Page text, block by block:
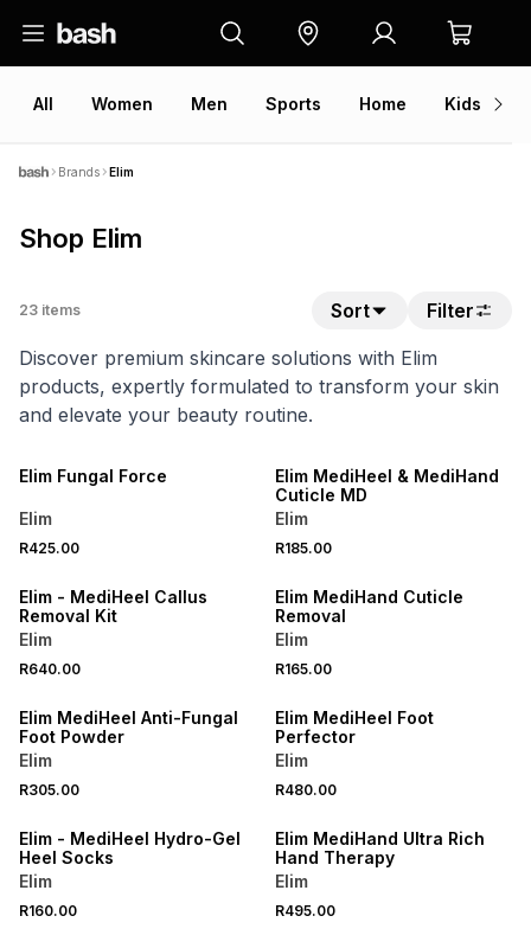
All Women Men Sports Home Kids
Brands Elim
Shop Elim
23 items Sort
Filter
Discover premium skincare solutions with Elim
products, expertly formulated to transform your skin
and elevate your beauty routine.
Elim Fungal Force
Elim
R425.00
Elim MediHeel & MediHand
Cuticle MD
Elim
R185.00
Elim - MediHeel Callus
Removal Kit
Elim
R640.00
Elim MediHand Cuticle
Removal
Elim
R165.00
Elim MediHeel Anti-Fungal
Foot Powder
Elim
R305.00
Elim MediHeel Foot
Perfector
Elim
R480.00
Elim - MediHeel Hydro-Gel
Heel Socks
Elim
R160.00
Elim MediHand Ultra Rich
Hand Therapy
Elim
R495.00